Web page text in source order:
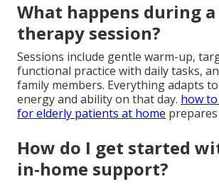
What happens during
therapy session?
Sessions include gentle warm-up,
functional practice with daily tasks,
family members. Everything adapts
energy and ability on that day. how
for elderly patients at home
How do I get started
in-home support?